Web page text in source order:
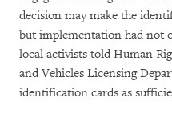
decision may make the
but implementation had not
local activists told Human
and Vehicles Licensing
identification cards as